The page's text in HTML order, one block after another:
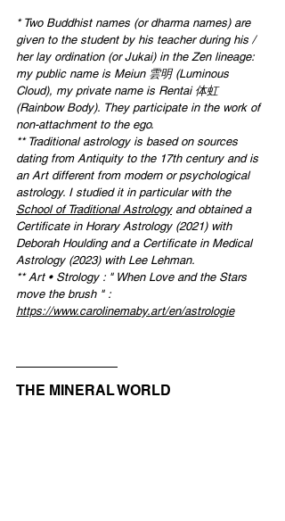
* Two Buddhist names (or dharma names) are
given to the student by his teacher during his /
her lay ordination (or Jukai) in the Zen lineage:
my public name is Meiun 雲明 (Luminous
Cloud), my private name is Rentai 体虹
(Rainbow Body). They participate in the work of
non-attachment to the ego.
** Traditional astrology is based on sources
dating from Antiquity to the 17th century and is
an Art different from modern or psychological
astrology. I studied it in particular with the
School of Traditional Astrology and obtained a
Certificate in Horary Astrology (2021) with
Deborah Houlding and a Certificate in Medical
Astrology (2023) with Lee Lehman.
** Art • Strology : " When Love and the Stars
move the brush " :
https://www.carolinemaby.art/en/astrologie
THE MINERAL WORLD